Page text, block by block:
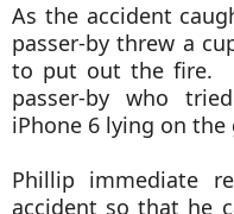
As the accident
passer-by threw a
to put out the fire.
passer-by who
iPhone 6 lying on
Phillip immediate
accident so that he